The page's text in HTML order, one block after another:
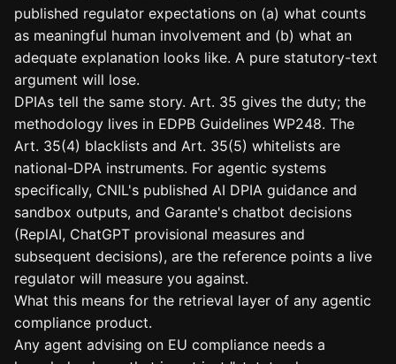
published regulator expectations on (a) what counts
as meaningful human involvement and (b) what an
adequate explanation looks like. A pure statutory-text
argument will lose.
DPIAs tell the same story. Art. 35 gives the duty; the
methodology lives in EDPB Guidelines WP248. The
Art. 35(4) blacklists and Art. 35(5) whitelists are
national-DPA instruments. For agentic systems
specifically, CNIL's published AI DPIA guidance and
sandbox outputs, and Garante's chatbot decisions
(ReplAI, ChatGPT provisional measures and
subsequent decisions), are the reference points a live
regulator will measure you against.
What this means for the retrieval layer of any agentic
compliance product.
Any agent advising on EU compliance needs a